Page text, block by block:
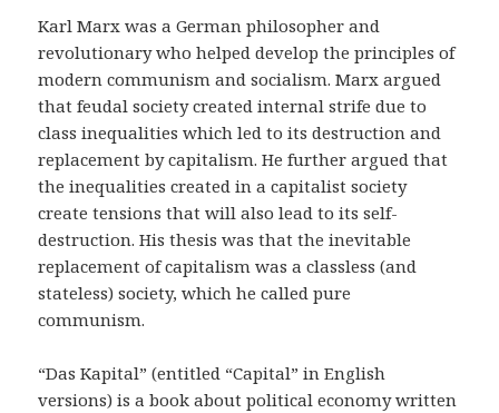
Karl Marx was a German philosopher and
revolutionary who helped develop the principles of
modern communism and socialism. Marx argued
that feudal society created internal strife due to
class inequalities which led to its destruction and
replacement by capitalism. He further argued that
the inequalities created in a capitalist society
create tensions that will also lead to its self-
destruction. His thesis was that the inevitable
replacement of capitalism was a classless (and
stateless) society, which he called pure
communism.
“Das Kapital” (entitled “Capital” in English
versions) is a book about political economy written